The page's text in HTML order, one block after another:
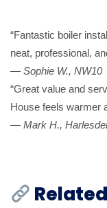
“Fantastic boiler
neat, professional,
— Sophie W., NW10
“Great value and
House feels warmer
— Mark H.,